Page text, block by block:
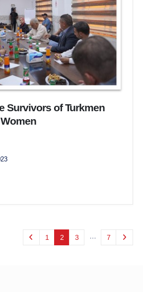
Survivors of Turkmen
1 2 3 7